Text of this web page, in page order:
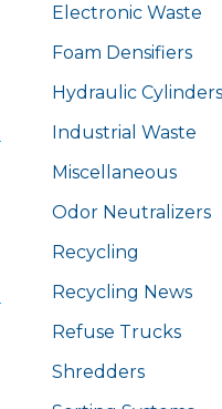
Electronic Waste
Foam Densifiers
Hydraulic Cylinders
Industrial Waste
Miscellaneous
Odor Neutralizers
Recycling
Recycling News
Refuse Trucks
Shredders